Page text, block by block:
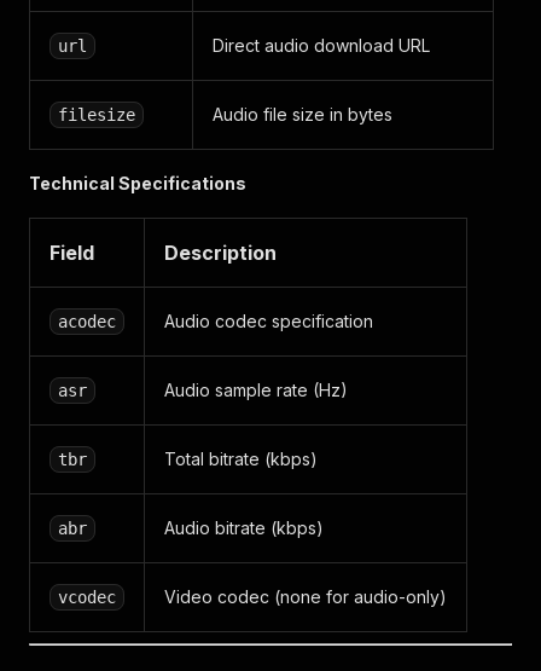
url Direct audio download URL
filesize Audio file size in bytes
Technical Specifications
Field Description
acodec Audio codec specification
asr Audio sample rate (Hz)
tbr Total bitrate (kbps)
abr Audio bitrate (kbps)
vcodec Video codec (none for audio-only)